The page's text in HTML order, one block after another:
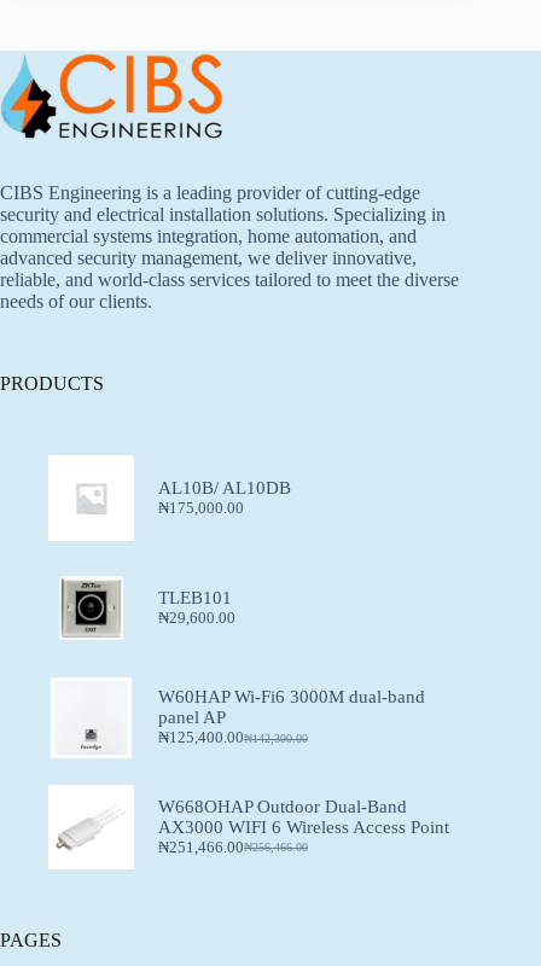
CIBS Engineering is a leading provider of cutting-edge
security and electrical installation solutions. Specializing in
commercial systems integration, home automation, and
advanced security management, we deliver innovative,
reliable, and world-class services tailored to meet the diverse
needs of our clients.
PRODUCTS
AL10B/ AL10DB
₦175,000.00
TLEB101
₦29,600.00
W60HAP Wi-Fi6 3000M dual-band
panel AP
₦142,300.00
₦125,400.00
W668OHAP Outdoor Dual-Band
AX3000 WIFI 6 Wireless Access Point
₦256,466.00
₦251,466.00
PAGES